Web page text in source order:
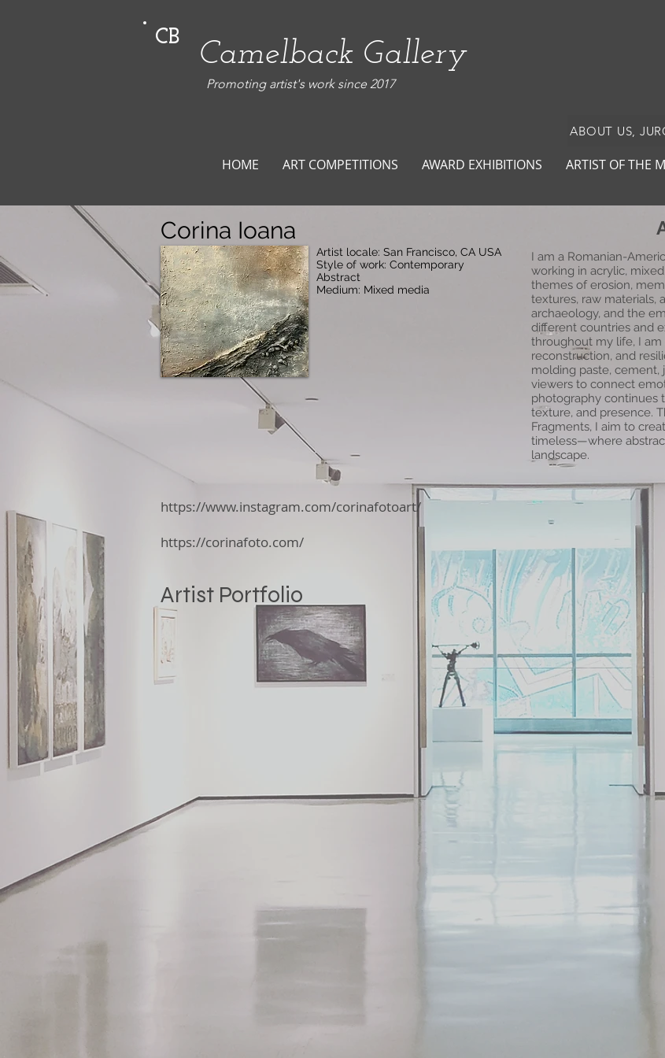
CB Camelback Gallery
Promoting artist's work since 2017
ABOUT US,
HOME ART COMPETITIONS AWARD EXHIBITIONS ARTIST OF THE
Corina Ioana
Artist locale: San Francisco, CA USA
Style of work: Contemporary
Abstract
Medium: Mixed media
I am a Romanian-
working in acrylic,
themes of erosion,
textures, raw materials,
archaeology, and the
different countries and
throughout my life, I
reconstruction, and
molding paste, cement,
viewers to connect
photography continues
texture, and presence.
Fragments, I aim to
timeless—where
landscape.
https://www.instagram.com/corinafotoart/
https://corinafoto.com/
Artist Portfolio